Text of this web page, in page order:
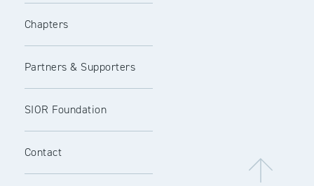
Chapters
Partners & Supporters
SIOR Foundation
Contact